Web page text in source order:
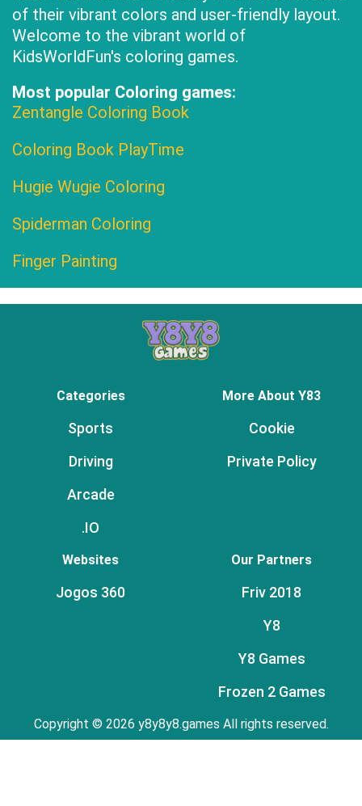
of their vibrant colors and user-friendly layout.
Welcome to the vibrant world of
KidsWorldFun's coloring games.
Most popular Coloring games:
Zentangle Coloring Book
Coloring Book PlayTime
Hugie Wugie Coloring
Spiderman Coloring
Finger Painting
Categories
Sports
Driving
Arcade
.IO
More About Y83
Cookie
Private Policy
Websites
Jogos 360
Our Partners
Friv 2018
Y8
Y8 Games
Frozen 2 Games
Copyright © 2026 y8y8y8.games All rights reserved.